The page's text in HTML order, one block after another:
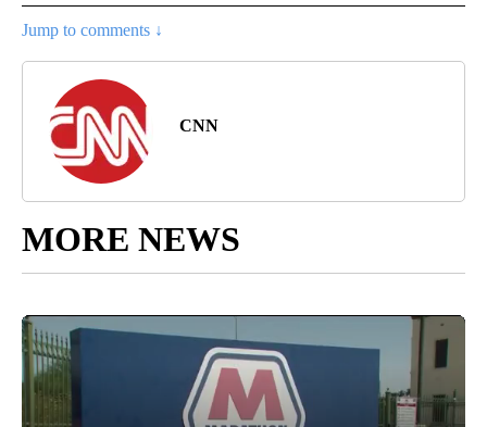
Jump to comments ↓
CNN
MORE NEWS